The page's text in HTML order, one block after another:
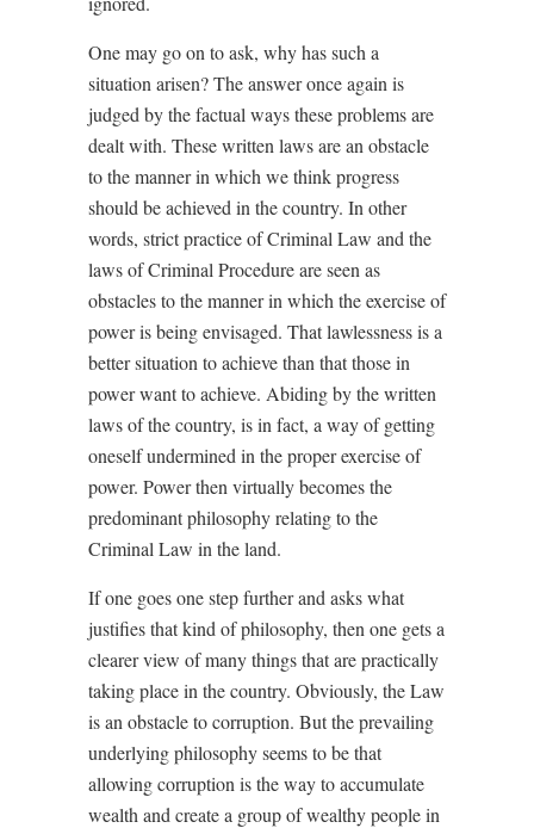
One may go on to ask, why has such a
situation arisen? The answer once again is
judged by the factual ways these problems are
dealt with. These written laws are an obstacle
to the manner in which we think progress
should be achieved in the country. In other
words, strict practice of Criminal Law and the
laws of Criminal Procedure are seen as
obstacles to the manner in which the exercise of
power is being envisaged. That lawlessness is a
better situation to achieve than that those in
power want to achieve. Abiding by the written
laws of the country, is in fact, a way of getting
oneself undermined in the proper exercise of
power. Power then virtually becomes the
predominant philosophy relating to the
Criminal Law in the land.
If one goes one step further and asks what
justifies that kind of philosophy, then one gets a
clearer view of many things that are practically
taking place in the country. Obviously, the Law
is an obstacle to corruption. But the prevailing
underlying philosophy seems to be that
allowing corruption is the way to accumulate
wealth and create a group of wealthy people in